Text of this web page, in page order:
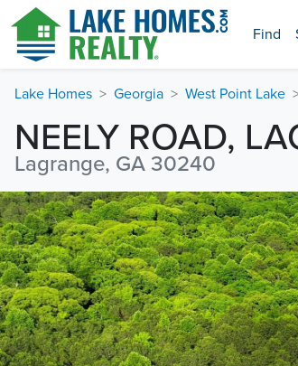
Find
Lake Homes Georgia West Point Lake
NEELY ROAD,
Lagrange, GA 30240